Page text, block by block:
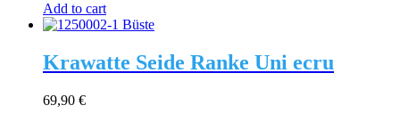
Add to cart
Krawatte Seide Ranke Uni ecru
69,90 €